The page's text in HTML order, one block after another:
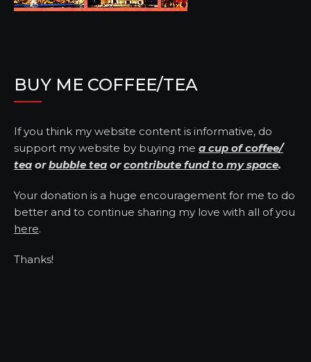
BUY ME COFFEE/TEA
If you think my website content is informative, do
support my website by buying me a cup of coffee/
tea orbubble tea orcontribute fund to my space.
Your donation is a huge encouragement for me to do
better and to continue sharing my love with all of you
here.
Thanks!